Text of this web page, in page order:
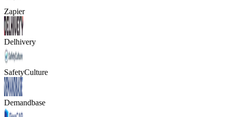
Zapier
Delhivery
SafetyCulture
Demandbase